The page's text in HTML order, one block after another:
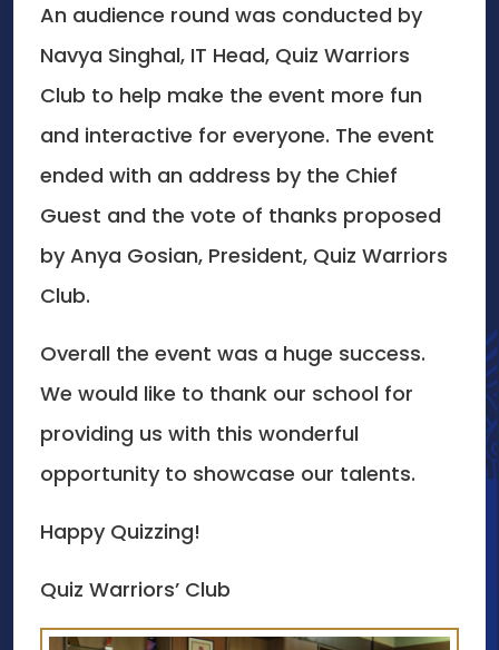
An audience round was conducted by
Navya Singhal, IT Head, Quiz Warriors
Club to help make the event more fun
and interactive for everyone. The event
ended with an address by the Chief
Guest and the vote of thanks proposed
by Anya Gosian, President, Quiz Warriors
Club.
Overall the event was a huge success.
We would like to thank our school for
providing us with this wonderful
opportunity to showcase our talents.
Happy Quizzing!
Quiz Warriors’ Club